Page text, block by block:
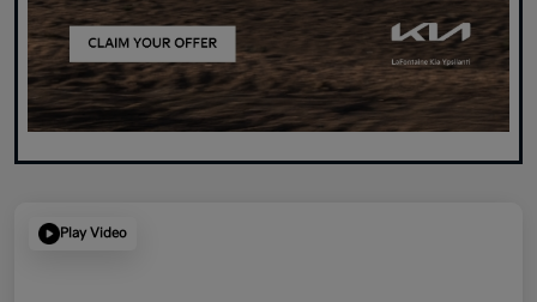
Play Video